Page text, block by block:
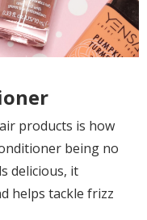
products is how
being no
delicious, it
helps tackle frizz